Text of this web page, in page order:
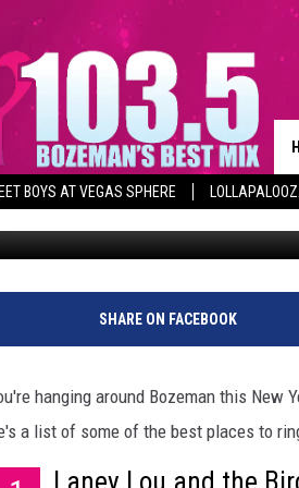
BOYS AT VEGAS SPHERE
TO DO IN
Published: December 28, 2015
SHARE ON FACEBOOK
hanging around Bozeman this New
a list of some of the best places to